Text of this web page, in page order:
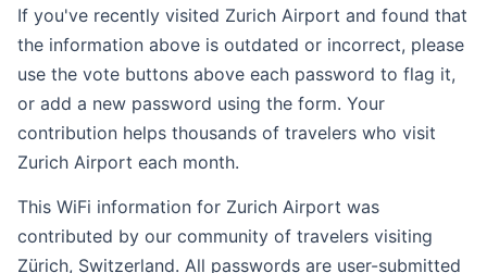
If you've recently visited Zurich Airport and found that
the information above is outdated or incorrect, please
use the vote buttons above each password to flag it,
or add a new password using the form. Your
contribution helps thousands of travelers who visit
Zurich Airport each month.
This WiFi information for Zurich Airport was
contributed by our community of travelers visiting
Zürich, Switzerland. All passwords are user-submitted